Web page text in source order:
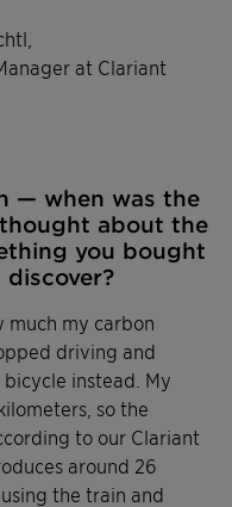
at Clariant
— when was the
about the
you bought
much my carbon
driving and
instead. My
so the
to our Clariant
around 26
the train and